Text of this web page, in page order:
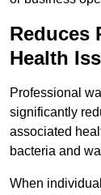
Reduces
Health
Professional
significantly
associated
bacteria and
When